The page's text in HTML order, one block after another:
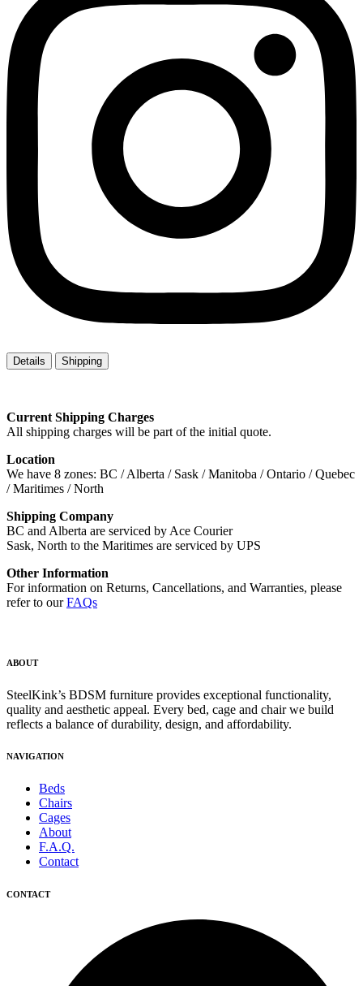
Details Shipping
Current Shipping Charges
All shipping charges will be part of the initial quote.
Location
We have 8 zones: BC / Alberta / Sask / Manitoba / Ontario / Quebec
/ Maritimes / North
Shipping Company
BC and Alberta are serviced by Ace Courier
Sask, North to the Maritimes are serviced by UPS
Other Information
For information on Returns, Cancellations, and Warranties, please
refer to ourFAQs
ABOUT
SteelKink’s BDSM furniture provides exceptional functionality,
quality and aesthetic appeal. Every bed, cage and chair we build
reflects a balance of durability, design, and affordability.
NAVIGATION
Beds
Chairs
Cages
About
F.A.Q.
Contact
CONTACT